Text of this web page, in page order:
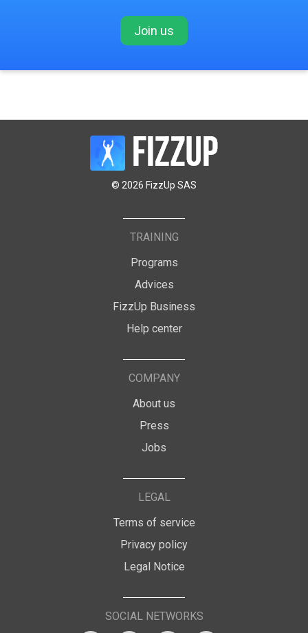
Join us
© 2026 FizzUp SAS
TRAINING
Programs
Advices
FizzUp Business
Help center
COMPANY
About us
Press
Jobs
LEGAL
Terms of service
Privacy policy
Legal Notice
SOCIAL NETWORKS